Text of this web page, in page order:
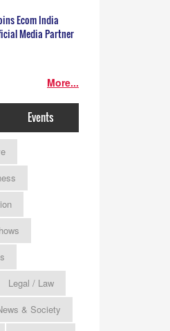
Ecom India
Media Partner
More...
Events
Legal / Law
& Society